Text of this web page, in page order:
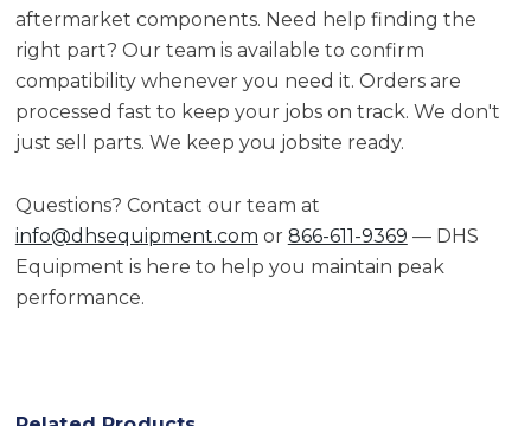
aftermarket components. Need help finding the
right part? Our team is available to confirm
compatibility whenever you need it. Orders are
processed fast to keep your jobs on track. We don't
just sell parts. We keep you jobsite ready.
Questions? Contact our team at
info@dhsequipment.com or 866-611-9369 — DHS
Equipment is here to help you maintain peak
performance.